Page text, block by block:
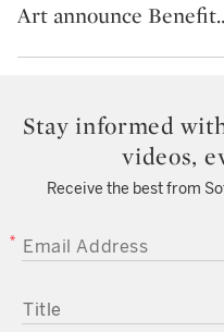
Art announce Benefit
Stay informed
videos,
Receive the best from
EMAIL ADDRESS
TITLE